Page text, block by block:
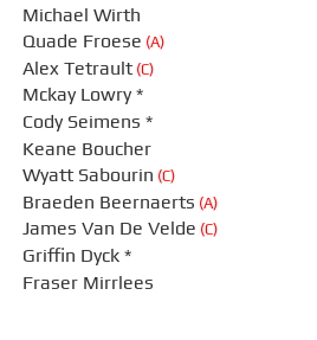
Michael Wirth
Quade Froese (A)
Alex Tetrault(C)
Mckay Lowry*
Cody Seimens *
Keane Boucher
Wyatt Sabourin (C)
Braeden Beernaerts (A)
James Van De Velde (C)
Griffin Dyck*
Fraser Mirrlees